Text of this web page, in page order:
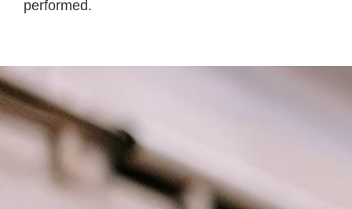
performed.